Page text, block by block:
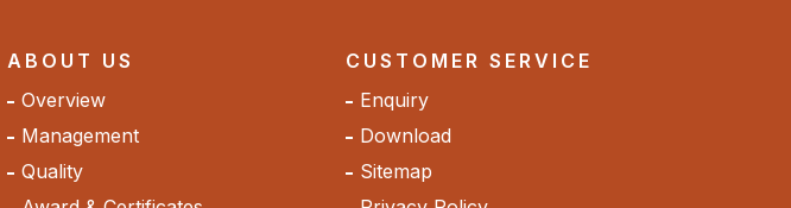
ABOUT US
Overview
Management
Quality
CUSTOMER SERVICE
Enquiry
Download
Sitemap